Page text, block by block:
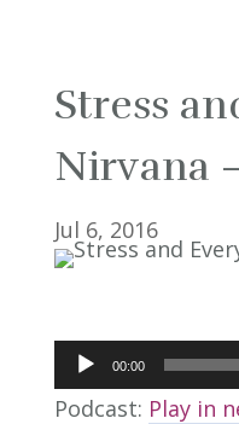
Stress
Nirvana
Jul 6, 2016
Audio
Player
00:00
Podcast: Play in